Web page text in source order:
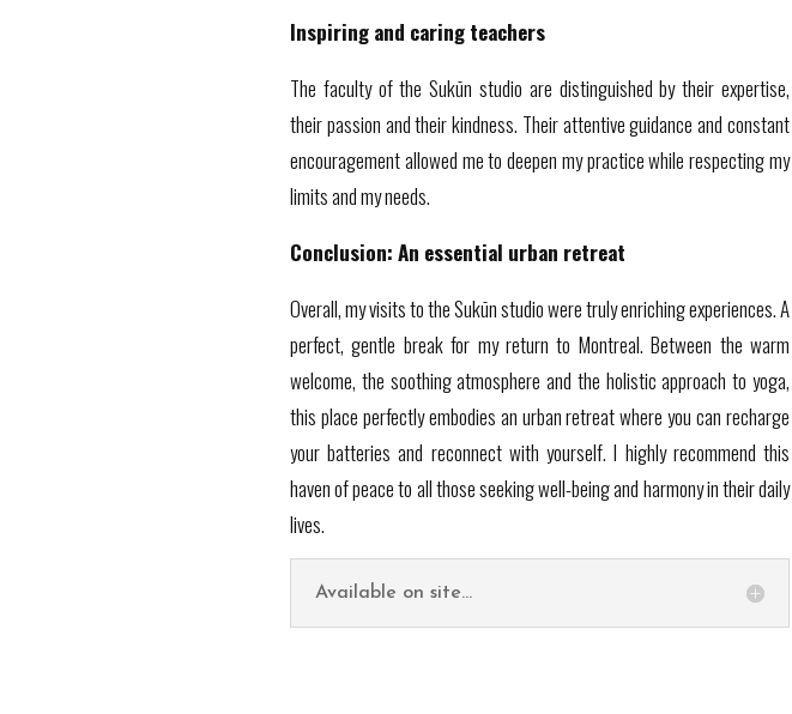
Inspiring and caring teachers
The faculty of the Sukūn studio are distinguished by their expertise,
their passion and their kindness. Their attentive guidance and constant
encouragement allowed me to deepen my practice while respecting my
limits and my needs.
Conclusion: An essential urban retreat
Overall, my visits to the Sukūn studio were truly enriching experiences. A
perfect, gentle break for my return to Montreal. Between the warm
welcome, the soothing atmosphere and the holistic approach to yoga,
this place perfectly embodies an urban retreat where you can recharge
your batteries and reconnect with yourself. I highly recommend this
haven of peace to all those seeking well-being and harmony in their daily
lives.
Available on site...